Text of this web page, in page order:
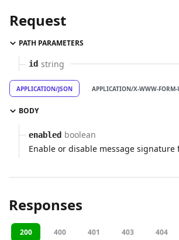
Request
PATH PARAMETERS
id string
APPLICATION/JSON APPLICATION/X-WWW-FORM-
BODY
enabled boolean
Enable or disable message
Responses
200 400 401 403 404